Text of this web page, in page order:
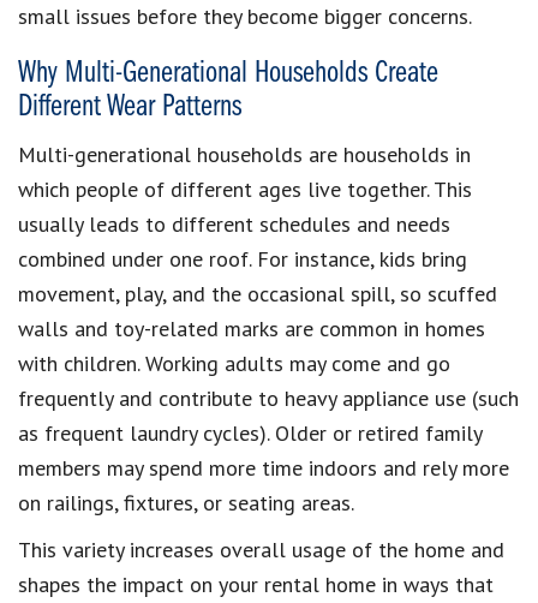
small issues before they become bigger concerns.
Why Multi-Generational Households Create
Different Wear Patterns
Multi-generational households are households in
which people of different ages live together. This
usually leads to different schedules and needs
combined under one roof. For instance, kids bring
movement, play, and the occasional spill, so scuffed
walls and toy-related marks are common in homes
with children. Working adults may come and go
frequently and contribute to heavy appliance use (such
as frequent laundry cycles). Older or retired family
members may spend more time indoors and rely more
on railings, fixtures, or seating areas.
This variety increases overall usage of the home and
shapes the impact on your rental home in ways that